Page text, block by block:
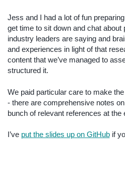
Jess and I had a lot of fun
get time to sit down and chat
industry leaders are saying and
and experiences in light of that
content that we’ve managed to
structured it.
We paid particular care to make
- there are comprehensive notes
bunch of relevant references at the
I’ve put the slides up on GitHubif